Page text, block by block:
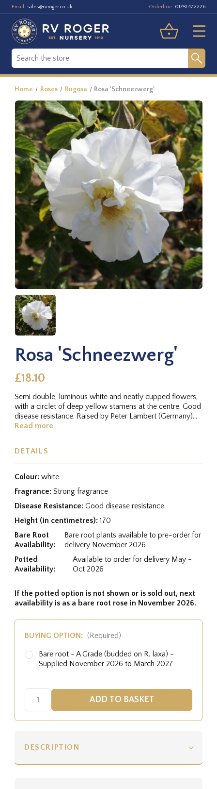
Email: sales@rvroger.co.uk Orderline: 01751 472226
Home Roses Rugosa Rosa 'Schneezwerg'
Rosa 'Schneezwerg'
£18.10
Semi double, luminous white and neatly cupped flowers,
with a circlet of deep yellow stamens at the centre. Good
disease resistance. Raised by Peter Lambert (Germany)
1912 from a...
Read more
DETAILS
Colour: white
Fragrance: Strong fragrance
Disease Resistance: Good disease resistance
Height (in centimetres): 170
Bare Root
Availability:
Bare root plants available to pre-order for
delivery November 2026
Potted
Availability:
Available to order for delivery May -
Oct 2026
If the potted option is not shown or is sold out, next
availability is as a bare root rose in November 2026.
BUYING OPTION: (Required)
Bare root - A Grade (budded on R. laxa) -
Supplied November 2026 to March 2027
DESCRIPTION